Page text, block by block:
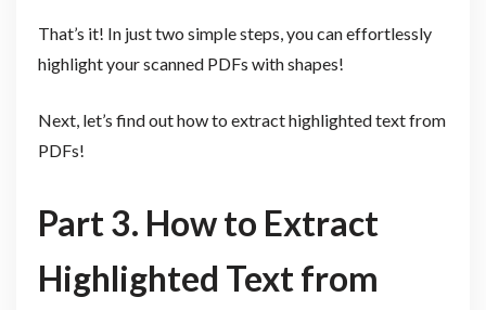
That’s it! In just two simple steps, you can effortlessly
highlight your scanned PDFs with shapes!
Next, let’s find out how to extract highlighted text from
PDFs!
Part 3. How to Extract
Highlighted Text from